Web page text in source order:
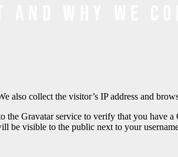
collect the visitor’s IP address and
Gravatar service to verify that you have
visible to the public next to your